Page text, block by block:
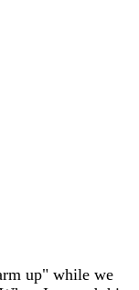
up" while we